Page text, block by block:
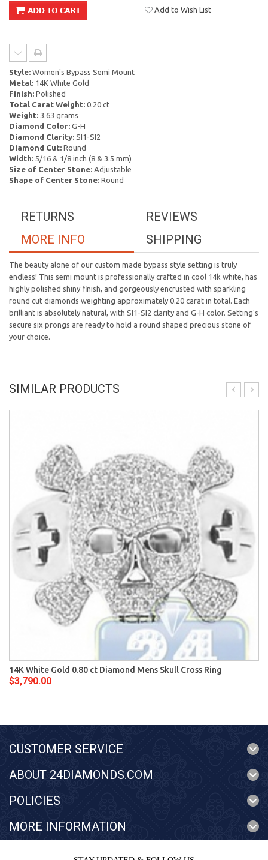
Add to Wish List
Style: Women's Bypass Semi Mount
Metal: 14K White Gold
Finish: Polished
Total Carat Weight: 0.20 ct
Weight: 3.63 grams
Diamond Color: G-H
Diamond Clarity: SI1-SI2
Diamond Cut: Round
Width: 5/16 & 1/8 inch (8 & 3.5 mm)
Size of Center Stone: Adjustable
Shape of Center Stone: Round
REVIEWS
RETURNS
SHIPPING
MORE INFO
The beauty alone of our custom made bypass style setting is truly
endless! This semi mount is professionally crafted in cool 14k white, has
highly polished shiny finish, and gorgeously encrusted with sparkling
round cut diamonds weighting approximately 0.20 carat in total. Each
brilliant is absolutely natural, with SI1-SI2 clarity and G-H color. Setting's
secure six prongs are ready to hold a round shaped precious stone of
your choice.
SIMILAR PRODUCTS
14K White Gold 0.80 ct Diamond Mens Skull Cross Ring
$3,790.00
CUSTOMER SERVICE
ABOUT 24DIAMONDS.COM
POLICIES
MORE INFORMATION